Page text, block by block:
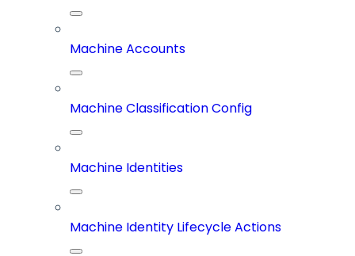
Machine Accounts
Machine Classification Config
Machine Identities
Machine Identity Lifecycle Actions